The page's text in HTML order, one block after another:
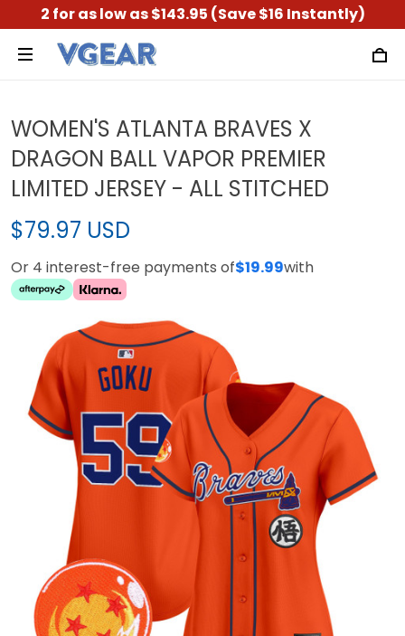
2 for as low as $143.95 (Save $16 Instantly)
WOMEN'S ATLANTA BRAVES X
DRAGON BALL VAPOR PREMIER
LIMITED JERSEY - ALL STITCHED
$79.97 USD
Or 4 interest-free payments of$19.99with